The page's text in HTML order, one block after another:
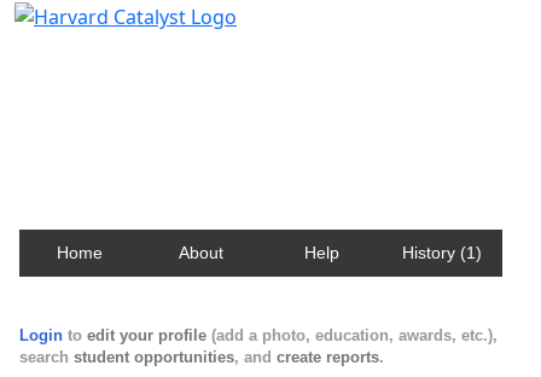
Home About Help History (1)
Login to edit your profile (add a photo, education, awards, etc.),
search student opportunities, and create reports.